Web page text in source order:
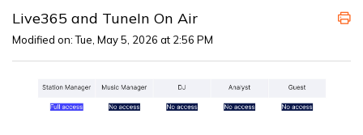
Live365 and TuneIn On Air
Modified on: Tue, May 5, 2026 at 2:56 PM